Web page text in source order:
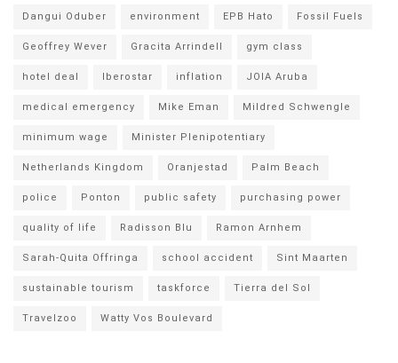
Dangui Oduber environment EPB Hato Fossil Fuels
Geoffrey Wever Gracita Arrindell gym class
hotel deal Iberostar inflation JOIA Aruba
medical emergency Mike Eman Mildred Schwengle
minimum wage Minister Plenipotentiary
Netherlands Kingdom Oranjestad Palm Beach
police Ponton public safety purchasing power
quality of life Radisson Blu Ramon Arnhem
Sarah-Quita Offringa school accident Sint Maarten
sustainable tourism taskforce Tierra del Sol
Travelzoo Watty Vos Boulevard